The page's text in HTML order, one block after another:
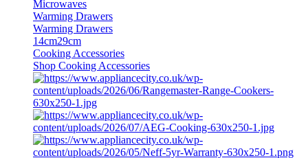
Microwaves
Warming Drawers
Warming Drawers
14cm29cm
Cooking Accessories
Shop Cooking Accessories